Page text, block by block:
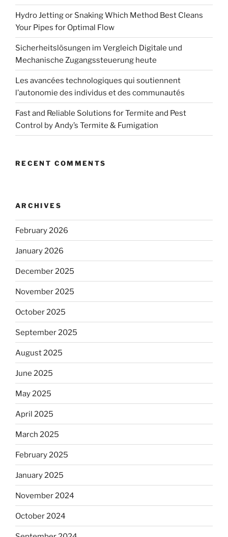
Hydro Jetting or Snaking Which Method Best Cleans
Your Pipes for Optimal Flow
Sicherheitslösungen im Vergleich Digitale und
Mechanische Zugangssteuerung heute
Les avancées technologiques qui soutiennent
l’autonomie des individus et des communautés
Fast and Reliable Solutions for Termite and Pest
Control by Andy’s Termite & Fumigation
RECENT COMMENTS
ARCHIVES
February 2026
January 2026
December 2025
November 2025
October 2025
September 2025
August 2025
June 2025
May 2025
April 2025
March 2025
February 2025
January 2025
November 2024
October 2024